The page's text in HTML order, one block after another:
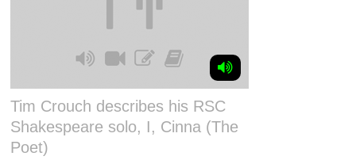
Tim Crouch describes his RSC
Shakespeare solo, I, Cinna (The
Poet)